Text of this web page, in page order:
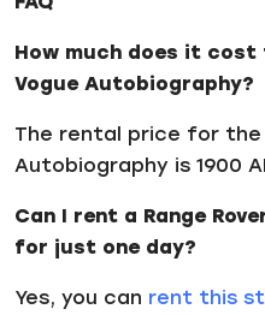
How much does it cost
Vogue Autobiography?
The rental price for the
Autobiography is 1900
Can I rent a Range
for just one day?
Yes, you can rent this